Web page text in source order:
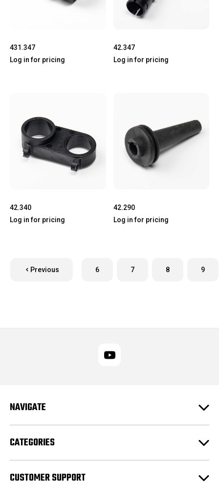
431.347
Log in for pricing
42.347
Log in for pricing
42.340
Log in for pricing
42.290
Log in for pricing
Previous 6 7 8 9
NAVIGATE
CATEGORIES
CUSTOMER SUPPORT